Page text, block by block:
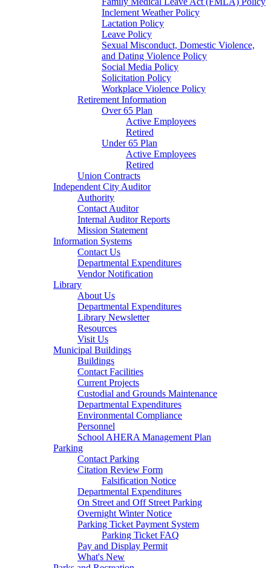
Inclement Weather Policy
Lactation Policy
Leave Policy
Sexual Misconduct, Domestic Violence,
and Dating Violence Policy
Social Media Policy
Solicitation Policy
Workplace Violence Policy
Retirement Information
Over 65 Plan
Active Employees
Retired
Under 65 Plan
Active Employees
Retired
Union Contracts
Independent City Auditor
Authority
Contact Auditor
Internal Auditor Reports
Mission Statement
Information Systems
Contact Us
Departmental Expenditures
Vendor Notification
Library
About Us
Departmental Expenditures
Library Newsletter
Resources
Visit Us
Municipal Buildings
Buildings
Contact Facilities
Current Projects
Custodial and Grounds Maintenance
Departmental Expenditures
Environmental Compliance
Personnel
School AHERA Management Plan
Parking
Contact Parking
Citation Review Form
Falsification Notice
Departmental Expenditures
On Street and Off Street Parking
Overnight Winter Notice
Parking Ticket Payment System
Parking Ticket FAQ
Pay and Display Permit
What's New